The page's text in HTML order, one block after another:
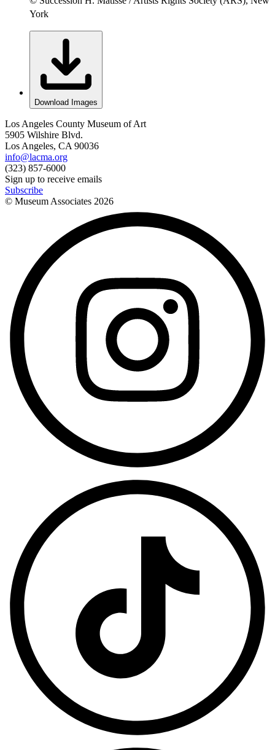
York
Download Images
Los Angeles County Museum of Art
5905 Wilshire Blvd.
Los Angeles, CA 90036
info@lacma.org
(323) 857-6000
Sign up to receive emails
Subscribe
© Museum Associates 2026